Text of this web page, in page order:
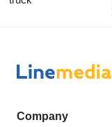
Company